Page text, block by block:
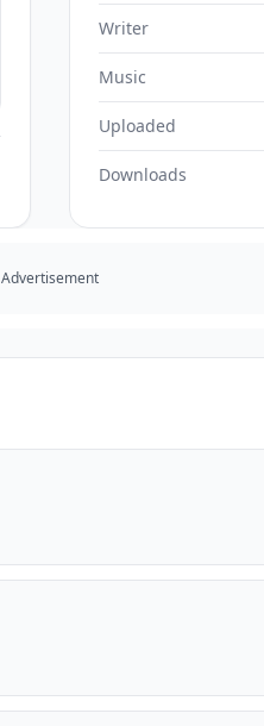
Writer
Music
Uploaded
Downloads
Advertisement